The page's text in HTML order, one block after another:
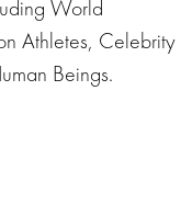
World
Athletes, Celebrity
Beings.